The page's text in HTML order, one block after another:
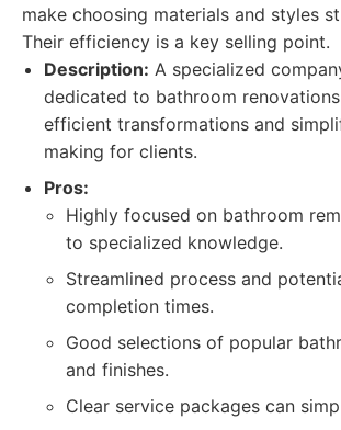
make choosing materials and styles
Their efficiency is a key selling point.
Description: A specialized
dedicated to bathroom
efficient transformations and
making for clients.
Pros:
Highly focused on bathroom
to specialized knowledge.
Streamlined process and
completion times.
Good selections of popular
and finishes.
Clear service packages can